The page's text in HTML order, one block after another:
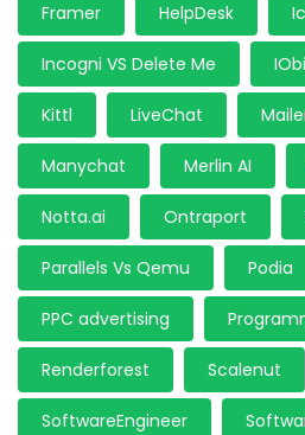
Framer HelpDesk
Incogni VS Delete Me
Kittl LiveChat
Manychat Merlin AI
Notta.ai Ontraport
Parallels Vs Qemu Podia
PPC advertising
Renderforest Scalenut
SoftwareEngineer